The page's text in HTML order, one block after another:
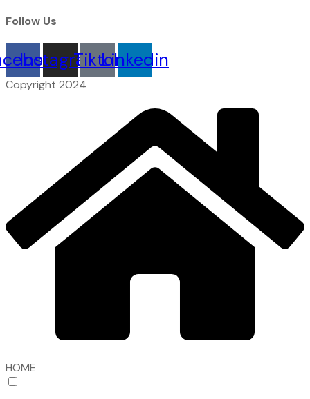
Follow Us
Instagram
TiktokLinkedin
Copyright 2024
HOME